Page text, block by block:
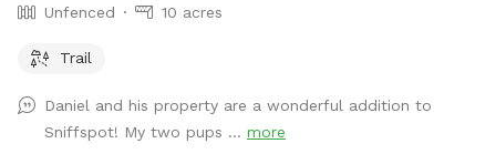
Unfenced 10 acres
Trail
Daniel and his property are a wonderful addition to
Sniffspot! My two pups ... more